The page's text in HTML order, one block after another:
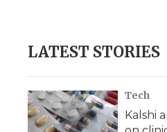
LATEST STORIES
Tech
Kalshi